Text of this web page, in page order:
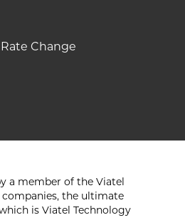
Change
a member of the Viatel
the ultimate
is Viatel Technology